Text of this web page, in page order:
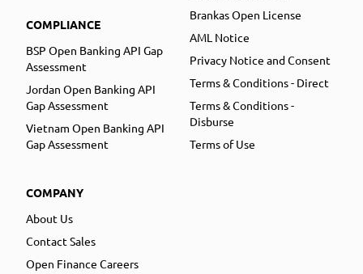
COMPLIANCE
BSP Open Banking API Gap
Assessment
Jordan Open Banking API
Gap Assessment
Vietnam Open Banking API
Gap Assessment
COMPANY
About Us
Contact Sales
Open Finance Careers
Brankas Open License
AML Notice
Privacy Notice and Consent
Terms & Conditions - Direct
Terms & Conditions -
Disburse
Terms of Use